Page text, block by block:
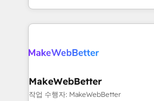
service wired together. ➤ AI and
solve the right problem with the
only firm in the world to hold
clients gain a unique advantage
market execution. Why B2B Businesses Choose RP: -
Secure: Soc2 compliant 🛡️ - Pricing:
MakeWebBetter
작업 수행자: MakeWebBetter